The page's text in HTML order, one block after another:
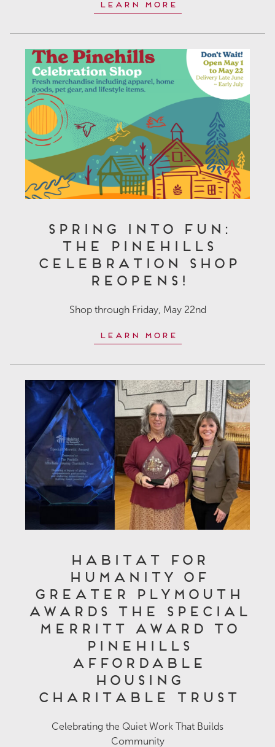
Learn More
Spring Into Fun:
The Pinehills
Celebration Shop
Reopens!
Shop through Friday, May 22nd
Learn More
Habitat for
Humanity of
Greater Plymouth
Awards the Special
Merritt Award to
Pinehills
Affordable
Housing
Charitable Trust
Celebrating the Quiet Work That Builds
Community